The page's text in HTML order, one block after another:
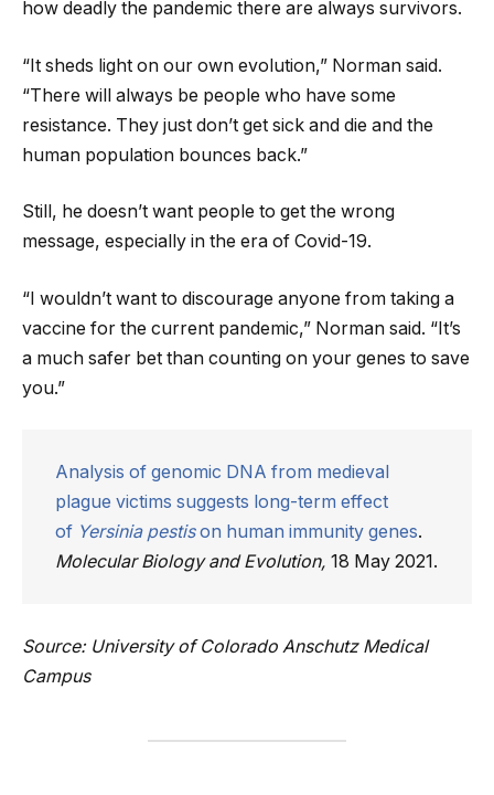
how deadly the pandemic there are always survivors.
“It sheds light on our own evolution,” Norman said.
“There will always be people who have some
resistance. They just don’t get sick and die and the
human population bounces back.”
Still, he doesn’t want people to get the wrong
message, especially in the era of Covid-19.
“I wouldn’t want to discourage anyone from taking a
vaccine for the current pandemic,” Norman said. “It’s
a much safer bet than counting on your genes to save
you.”
Analysis of genomic DNA from medieval
plague victims suggests long-term effect
of Yersinia pestison human immunity genes.
Molecular Biology and Evolution, 18 May 2021.
Source: University of Colorado Anschutz Medical
Campus